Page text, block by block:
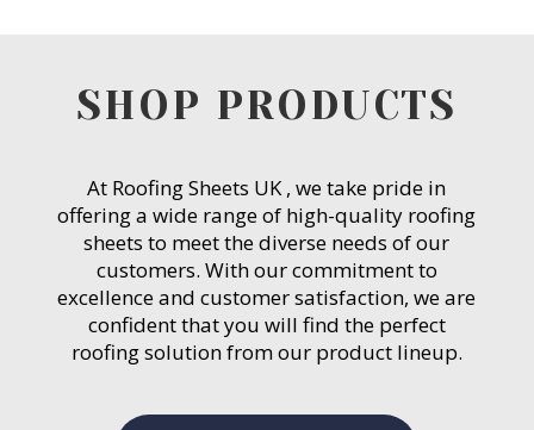
SHOP PRODUCTS
At Roofing Sheets UK , we take pride in
offering a wide range of high-quality roofing
sheets to meet the diverse needs of our
customers. With our commitment to
excellence and customer satisfaction, we are
confident that you will find the perfect
roofing solution from our product lineup.